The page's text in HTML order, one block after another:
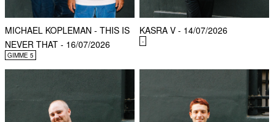
MICHAEL KOPLEMAN - THIS IS
NEVER THAT - 16/07/2026
GIMME 5
KASRA V - 14/07/2026
-